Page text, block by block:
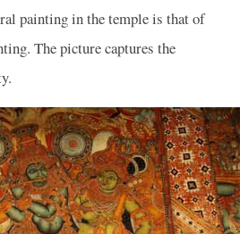
painting in the temple is that of
The picture captures the